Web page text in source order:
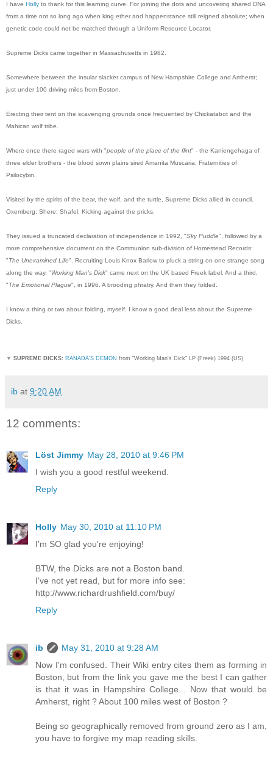
I have Holly to thank for this learning curve. For joining the dots and uncovering shared DNA
from a time not so long ago when king ether and happenstance still reigned absolute; when
genetic code could not be matched through a Uniform Resource Locator.
Supreme Dicks came together in Massachusetts in 1982.
Somewhere between the insular slacker campus of New Hampshire College and Amherst;
just under 100 driving miles from Boston.
Erecting their tent on the scavenging grounds once frequented by Chickatabot and the
Mahican wolf tribe.
Where once there raged wars with "people of the place of the flint" - the Kaniengehaga of
three elder brothers - the blood sown plains sired Amanita Muscaria. Fraternities of
Psilocybin.
Visited by the spirits of the bear, the wolf, and the turtle, Supreme Dicks allied in council.
Oxemberg; Shere; Shafel. Kicking against the pricks.
They issued a truncated declaration of independence in 1992, "Sky Puddle", followed by a
more comprehensive document on the Communion sub-division of Homestead Records:
"The Unexamined Life". Recruiting Louis Knox Barlow to pluck a string on one strange song
along the way. "Working Man's Dick" came next on the UK based Freek label. And a third,
"The Emotional Plague", in 1996. A brooding phratry. And then they folded.
I know a thing or two about folding, myself. I know a good deal less about the Supreme
Dicks.
▼ SUPREME DICKS: RANADA'S DEMON from "Working Man's Dick" LP (Freek) 1994 (US)
ib at 9:20 AM
12 comments:
Löst Jimmy May 28, 2010 at 9:46 PM
I wish you a good restful weekend.
Reply
Holly May 30, 2010 at 11:10 PM
I'm SO glad you're enjoying!
BTW, the Dicks are not a Boston band.
I've not yet read, but for more info see:
http://www.richardrushfield.com/buy/
Reply
ib
May 31, 2010 at 9:28 AM
Now I'm confused. Their Wiki entry cites them as forming in
Boston, but from the link you gave me the best I can gather
is that it was in Hampshire College... Now that would be
Amherst, right ? About 100 miles west of Boston ?
Being so geographically removed from ground zero as I am,
you have to forgive my map reading skills.